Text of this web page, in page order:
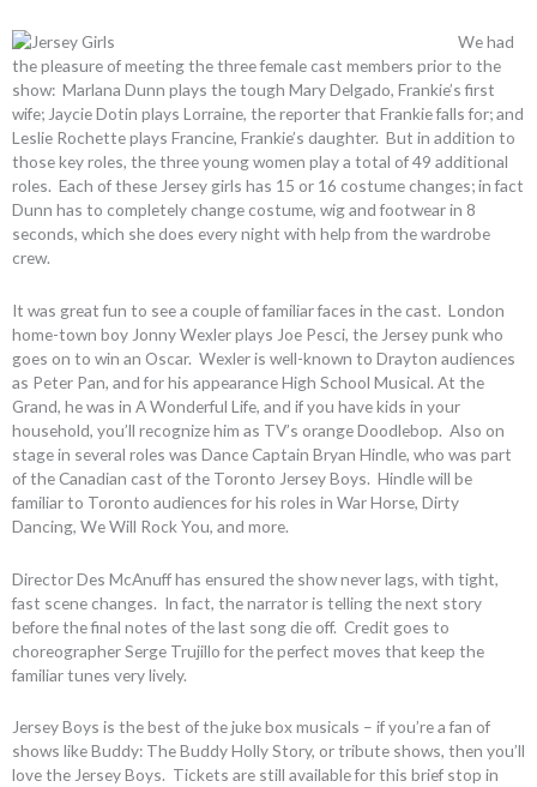
We had
the pleasure of meeting the three female cast members prior to the
show: Marlana Dunn plays the tough Mary Delgado, Frankie’s first
wife; Jaycie Dotin plays Lorraine, the reporter that Frankie falls for; and
Leslie Rochette plays Francine, Frankie’s daughter. But in addition to
those key roles, the three young women play a total of 49 additional
roles. Each of these Jersey girls has 15 or 16 costume changes; in fact
Dunn has to completely change costume, wig and footwear in 8
seconds, which she does every night with help from the wardrobe
crew.
It was great fun to see a couple of familiar faces in the cast. London
home-town boy Jonny Wexler plays Joe Pesci, the Jersey punk who
goes on to win an Oscar. Wexler is well-known to Drayton audiences
as Peter Pan, and for his appearance High School Musical. At the
Grand, he was in A Wonderful Life, and if you have kids in your
household, you’ll recognize him as TV’s orange Doodlebop. Also on
stage in several roles was Dance Captain Bryan Hindle, who was part
of the Canadian cast of the Toronto Jersey Boys. Hindle will be
familiar to Toronto audiences for his roles in War Horse, Dirty
Dancing, We Will Rock You, and more.
Director Des McAnuff has ensured the show never lags, with tight,
fast scene changes. In fact, the narrator is telling the next story
before the final notes of the last song die off. Credit goes to
choreographer Serge Trujillo for the perfect moves that keep the
familiar tunes very lively.
Jersey Boys is the best of the juke box musicals – if you’re a fan of
shows like Buddy: The Buddy Holly Story, or tribute shows, then you’ll
love the Jersey Boys. Tickets are still available for this brief stop in